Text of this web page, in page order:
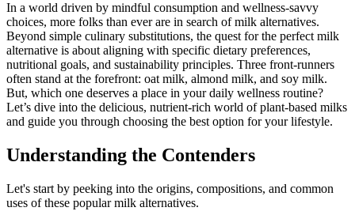
In a world driven by mindful consumption and wellness-savvy
choices, more folks than ever are in search of milk alternatives.
Beyond simple culinary substitutions, the quest for the perfect milk
alternative is about aligning with specific dietary preferences,
nutritional goals, and sustainability principles. Three front-runners
often stand at the forefront: oat milk, almond milk, and soy milk.
But, which one deserves a place in your daily wellness routine?
Let’s dive into the delicious, nutrient-rich world of plant-based milks
and guide you through choosing the best option for your lifestyle.
Understanding the Contenders
Let's start by peeking into the origins, compositions, and common
uses of these popular milk alternatives.